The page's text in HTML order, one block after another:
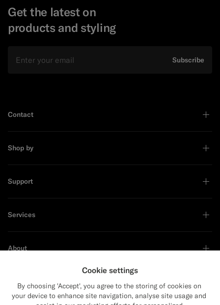
Get the latest on
products and styling
Subscribe
Contact
Shop by
Support
Services
About
Sustainability Leader
Cookie settings
By choosing 'Accept', you agree to the storing of cookies on
your device to enhance site navigation, analyse site usage and